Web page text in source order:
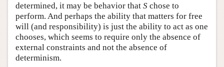
determined, it may be behavior that S chose to
perform. And perhaps the ability that matters for free
will (and responsibility) is just the ability to act as one
chooses, which seems to require only the absence of
external constraints and not the absence of
determinism.